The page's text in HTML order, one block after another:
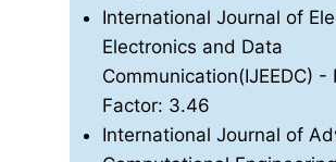
International Journal of
Electronics and Data
Communication(IJEEDC) -
Factor: 3.46
International Journal of